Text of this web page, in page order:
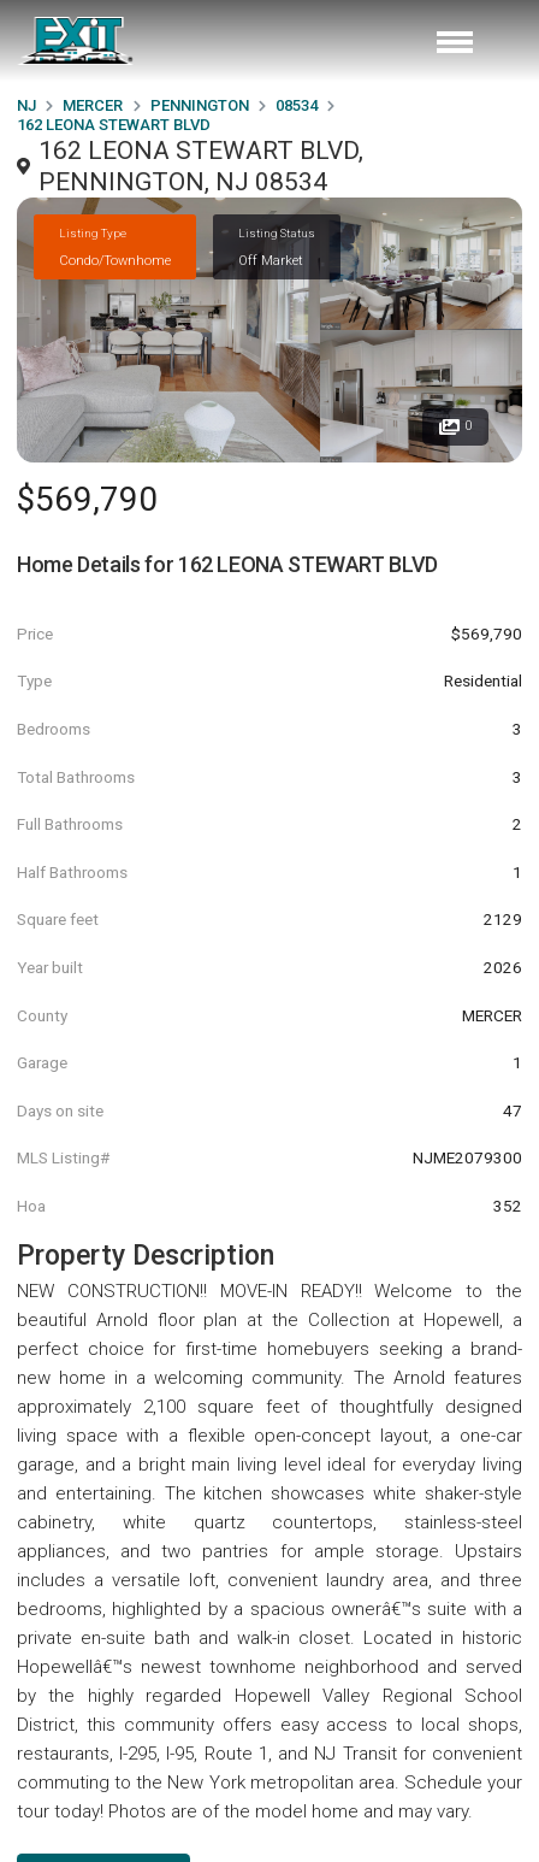
NJ MERCER PENNINGTON
08534
162 LEONA STEWART BLVD
162 LEONA STEWART BLVD,
PENNINGTON, NJ 08534
Listing Type
Condo/Townhome
Listing Status
Off Market
0
$569,790
Home Details for 162 LEONA STEWART BLVD
Price $569,790
Type Residential
Bedrooms 3
Total Bathrooms 3
Full Bathrooms 2
Half Bathrooms 1
Square feet 2129
Year built 2026
County MERCER
Garage 1
Days on site 47
MLS Listing# NJME2079300
Hoa 352
Property Description
NEW CONSTRUCTION!! MOVE-IN READY!! Welcome to the
beautiful Arnold floor plan at the Collection at Hopewell, a
perfect choice for first-time homebuyers seeking a brand-
new home in a welcoming community. The Arnold features
approximately 2,100 square feet of thoughtfully designed
living space with a flexible open-concept layout, a one-car
garage, and a bright main living level ideal for everyday living
and entertaining. The kitchen showcases white shaker-style
cabinetry, white quartz countertops, stainless-steel
appliances, and two pantries for ample storage. Upstairs
includes a versatile loft, convenient laundry area, and three
bedrooms, highlighted by a spacious ownerâ€™s suite with a
private en-suite bath and walk-in closet. Located in historic
Hopewellâ€™s newest townhome neighborhood and served
by the highly regarded Hopewell Valley Regional School
District, this community offers easy access to local shops,
restaurants, I-295, I-95, Route 1, and NJ Transit for convenient
commuting to the New York metropolitan area. Schedule your
tour today! Photos are of the model home and may vary.